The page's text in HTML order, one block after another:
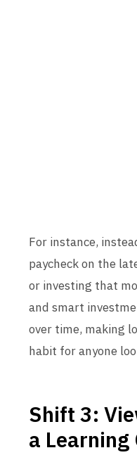
For instance,
paycheck on the
or investing that
and smart
over time, making
habit for anyone
Shift 3:
a